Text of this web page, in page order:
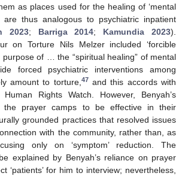
as places used for the healing of ‘mental
are thus analogous to psychiatric inpatient
2023; Barriga 2014; Kamundia 2023).
on Torture Nils Melzer included ‘forcible
of … the “spiritual healing” of mental
forced psychiatric interventions among
amount to torture, 47 and this accords with
Rights Watch. However, Benyah’s
the prayer camps to be effective in their
grounded practices that resolved issues
with the community, rather than, as
only on ‘symptom’ reduction. The
explained by Benyah’s reliance on prayer
‘patients’ for him to interview; nevertheless,